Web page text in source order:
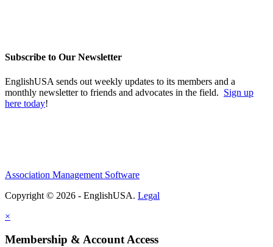
Subscribe to Our Newsletter
EnglishUSA sends out weekly updates to its members and a
monthly newsletter to friends and advocates in the field. Sign up
here today!
Association Management Software
Copyright © 2026 - EnglishUSA. Legal
×
Membership & Account Access